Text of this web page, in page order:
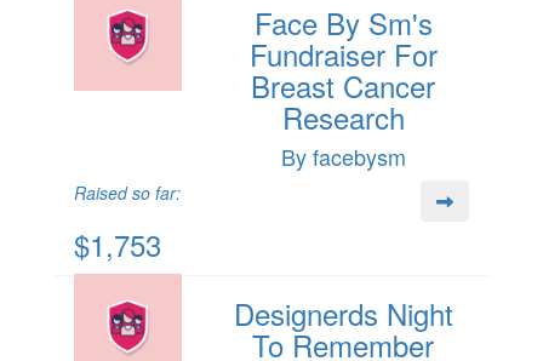
Face By Sm's
Fundraiser For
Breast Cancer
Research
By facebysm
Raised so far:
$1,753
Designerds Night
To Remember